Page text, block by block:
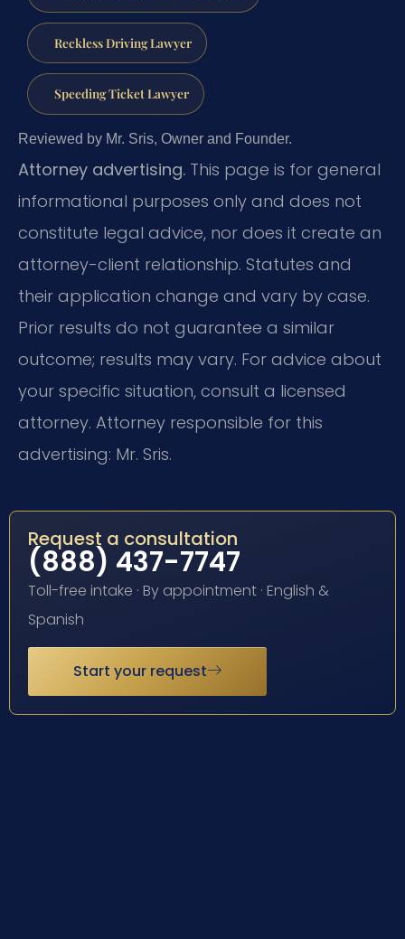
Reckless Driving Lawyer
Speeding Ticket Lawyer
Reviewed by Mr. Sris, Owner and Founder.
Attorney advertising. This page is for general
informational purposes only and does not
constitute legal advice, nor does it create an
attorney-client relationship. Statutes and
their application change and vary by case.
Prior results do not guarantee a similar
outcome; results may vary. For advice about
your specific situation, consult a licensed
attorney. Attorney responsible for this
advertising: Mr. Sris.
Request a consultation
(888) 437-7747
Toll-free intake · By appointment · English &
Spanish
Start your request